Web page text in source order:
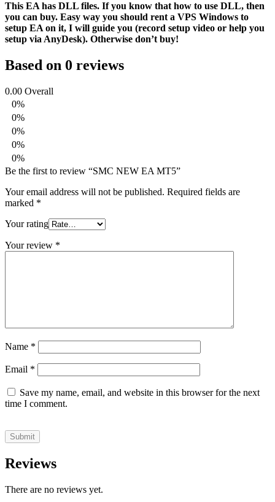
This EA has DLL files. If you know that how to use DLL, then
you can buy. Easy way you should rent a VPS Windows to
setup EA on it, I will guide you (record setup video or help you
setup via AnyDesk). Otherwise don’t buy!
Based on 0 reviews
0.00 Overall
0%
0%
0%
0%
0%
Be the first to review “SMC NEW EA MT5”
Your email address will not be published. Required fields are
marked *
Your rating
Your review *
Name *
Email *
Save my name, email, and website in this browser for the next
time I comment.
Reviews
There are no reviews yet.